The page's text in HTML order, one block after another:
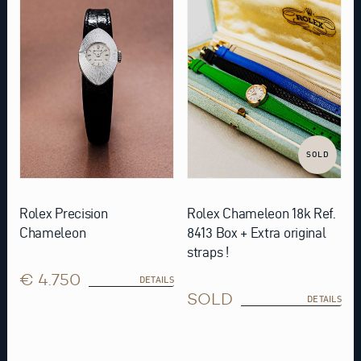
Rolex Precision
Chameleon
€ 4.750 DETAILS
SOLD
Rolex Chameleon 18k Ref.
8413 Box + Extra original
straps !
SOLD DETAILS